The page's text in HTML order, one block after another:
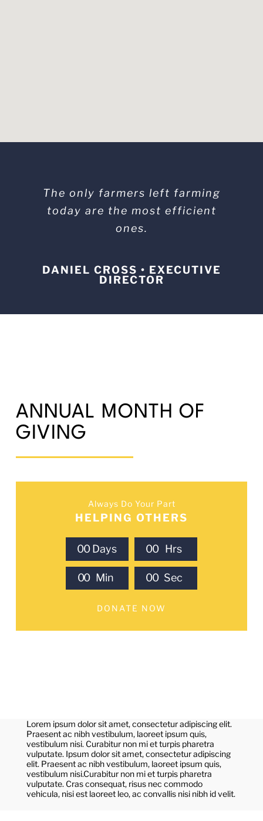
The only farmers left farming
today are the most efficient
ones.
DANIEL CROSS • EXECUTIVE
DIRECTOR
ANNUAL MONTH OF
GIVING
Always Do Your Part
HELPING OTHERS
00 Days 00 Hrs
00 Min 00 Sec
DONATE NOW
Lorem ipsum dolor sit amet, consectetur adipiscing elit.
Praesent ac nibh vestibulum, laoreet ipsum quis,
vestibulum nisi. Curabitur non mi et turpis pharetra
vulputate. Ipsum dolor sit amet, consectetur adipiscing
elit. Praesent ac nibh vestibulum, laoreet ipsum quis,
vestibulum nisi.Curabitur non mi et turpis pharetra
vulputate. Cras consequat, risus nec commodo
vehicula, nisi est laoreet leo, ac convallis nisi nibh id velit.